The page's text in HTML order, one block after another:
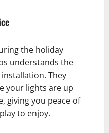
the holiday
understands the
They
your lights are up
giving you peace of
to enjoy.